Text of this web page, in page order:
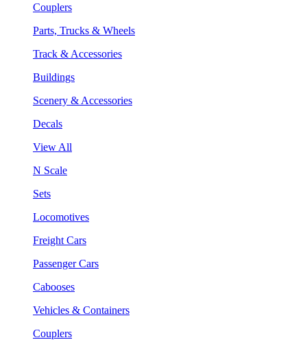
Couplers
Parts, Trucks & Wheels
Track & Accessories
Buildings
Scenery & Accessories
Decals
View All
N Scale
Sets
Locomotives
Freight Cars
Passenger Cars
Cabooses
Vehicles & Containers
Couplers